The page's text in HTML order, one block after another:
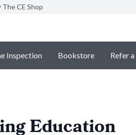
CE Shop
Inspection Bookstore Refer
Education